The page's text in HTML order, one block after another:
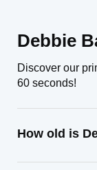
Debbie
Discover our
60 seconds!
How old is